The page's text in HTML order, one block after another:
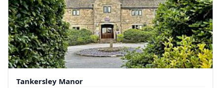
Tankersley Manor